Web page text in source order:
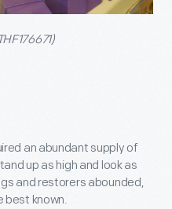
an abundant supply of
up as high and look as
and restorers abounded,
best known.